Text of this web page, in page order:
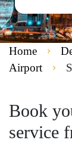
Home
Airport
Book
service